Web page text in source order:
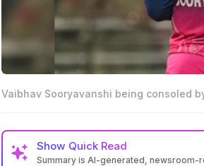
Vaibhav Sooryavanshi being consoled
Show Quick Read
Summary is AI-generated, newsroom-